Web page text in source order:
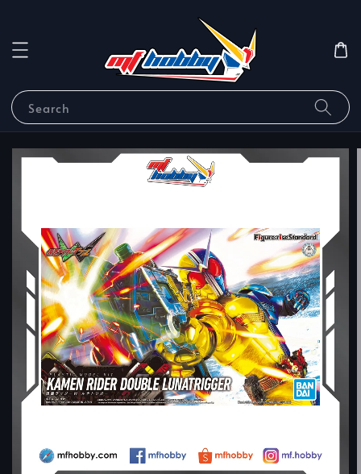
Search